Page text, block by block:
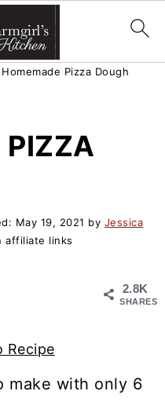
Homemade Pizza Dough
PIZZA
May 19, 2021 by Jessica
affiliate links
2.8K
SHARES
Recipe
make with only 6